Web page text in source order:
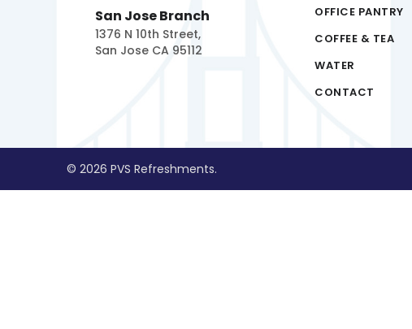
San Jose Branch
1376 N 10th Street,
San Jose CA 95112
OFFICE PANTRY
COFFEE & TEA
WATER
CONTACT
© 2026 PVS Refreshments.